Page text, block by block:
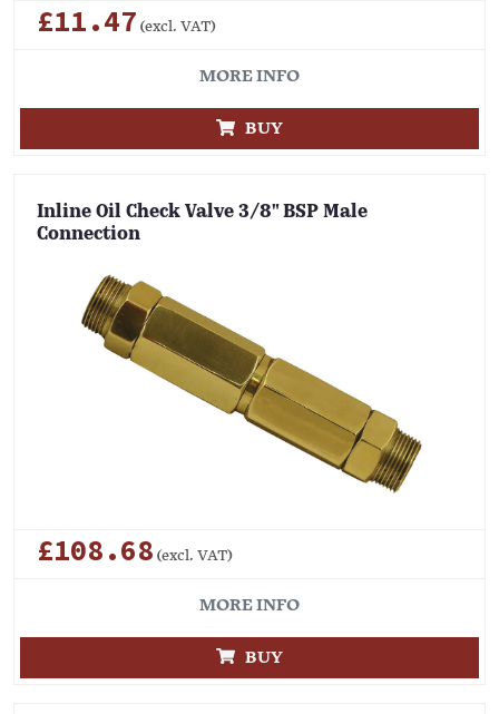
£11.47 (excl. VAT)
MORE INFO
BUY
Inline Oil Check Valve 3/8" BSP Male
Connection
£108.68 (excl. VAT)
MORE INFO
BUY